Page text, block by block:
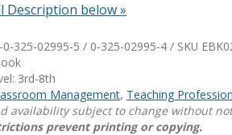
Shop Professional
Browse by Author
Description below »
0-325-02995-5 / 0-325-02995-4 / SKU
3rd-8th
Management, Teaching Profession
availability subject to change without
prevent printing or copying.